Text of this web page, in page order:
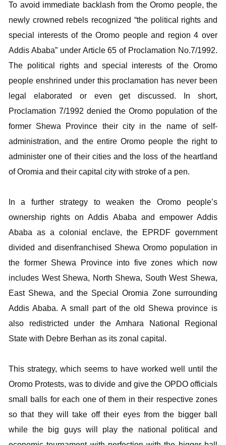
To avoid immediate backlash from the Oromo people, the
newly crowned rebels recognized “the political rights and
special interests of the Oromo people and region 4 over
Addis Ababa” under Article 65 of Proclamation No.7/1992.
The political rights and special interests of the Oromo
people enshrined under this proclamation has never been
legal elaborated or even get discussed. In short,
Proclamation 7/1992 denied the Oromo population of the
former Shewa Province their city in the name of self-
administration, and the entire Oromo people the right to
administer one of their cities and the loss of the heartland
of Oromia and their capital city with stroke of a pen.
In a further strategy to weaken the Oromo people’s
ownership rights on Addis Ababa and empower Addis
Ababa as a colonial enclave, the EPRDF government
divided and disenfranchised Shewa Oromo population in
the former Shewa Province into five zones which now
includes West Shewa, North Shewa, South West Shewa,
East Shewa, and the Special Oromia Zone surrounding
Addis Ababa. A small part of the old Shewa province is
also redistricted under the Amhara National Regional
State with Debre Berhan as its zonal capital.
This strategy, which seems to have worked well until the
Oromo Protests, was to divide and give the OPDO officials
small balls for each one of them in their respective zones
so that they will take off their eyes from the bigger ball
while the big guys will play the national political and